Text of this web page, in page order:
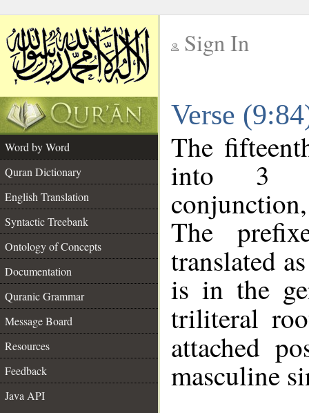
Sign In
Verse
Word by Word
Quran Dictionary
English Translation
Syntactic Treebank
Ontology of Concepts
Documentation
Quranic Grammar
Message Board
Resources
Feedback
Java API
The
into 3
The
translated
is in the
triliteral
attached
masculine